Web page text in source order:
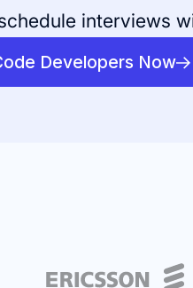
interviews
Developers Now